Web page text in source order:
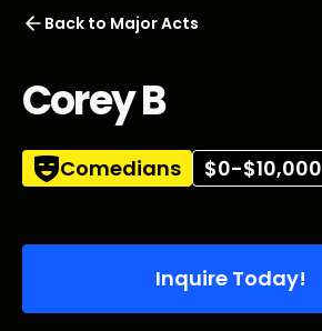
Back to Major Acts
Corey B
Comedians $0-$10,000
Inquire Today!